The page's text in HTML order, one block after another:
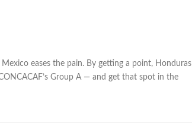
eases the pain. By getting a point, Honduras
Group A — and get that spot in the